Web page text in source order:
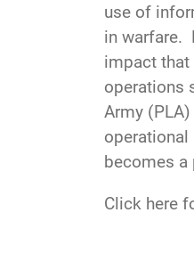
use of
in warfare.
impact
operations
Army
becomes a
Click here